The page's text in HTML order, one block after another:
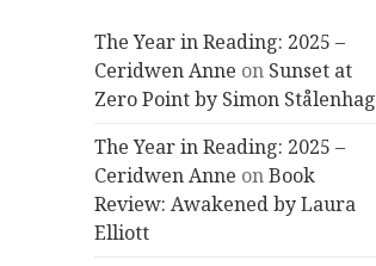
The Year in Reading: 2025 –
Ceridwen Anne on Sunset at
Zero Point by Simon Stålenhag
The Year in Reading: 2025 –
Ceridwen Anne onBook
Review: Awakened by Laura
Elliott